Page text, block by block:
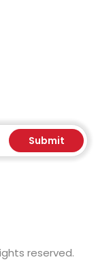
Submit
reserved.